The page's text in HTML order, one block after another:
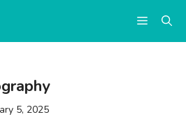
Menu
5, 2025